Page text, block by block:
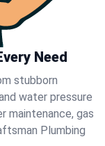
Need
stubborn
water pressure
maintenance, gas
Plumbing